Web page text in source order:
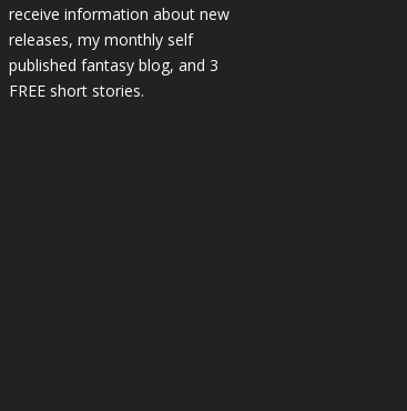
receive information about new
releases, my monthly self
published fantasy blog, and 3
FREE short stories.